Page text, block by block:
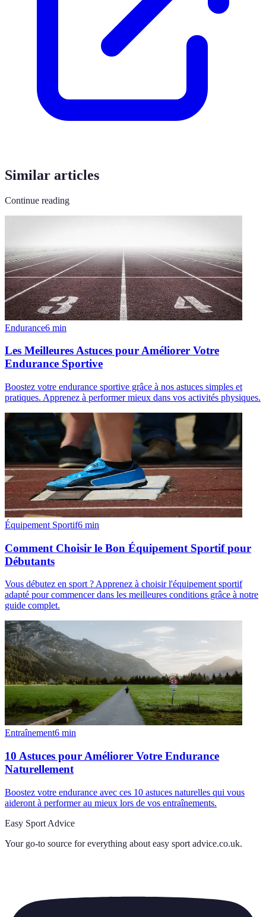
Similar articles
Continue reading
Endurance6 min
Les Meilleures Astuces pour Améliorer Votre
Endurance Sportive
Boostez votre endurance sportive grâce à nos astuces simples et
pratiques. Apprenez à performer mieux dans vos activités physiques.
Équipement Sportif6 min
Comment Choisir le Bon Équipement Sportif pour
Débutants
Vous débutez en sport ? Apprenez à choisir l'équipement sportif
adapté pour commencer dans les meilleures conditions grâce à notre
guide complet.
Entraînement6 min
10 Astuces pour Améliorer Votre Endurance
Naturellement
Boostez votre endurance avec ces 10 astuces naturelles qui vous
aideront à performer au mieux lors de vos entraînements.
Easy Sport Advice
Your go-to source for everything about easy sport advice.co.uk.